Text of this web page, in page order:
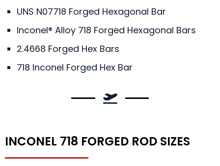
UNS N07718 Forged Hexagonal Bar
Inconel® Alloy 718 Forged Hexagonal Bars
2.4668 Forged Hex Bars
718 Inconel Forged Hex Bar
INCONEL 718 FORGED ROD SIZES